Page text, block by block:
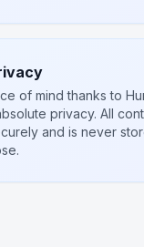
of mind thanks to
privacy. All
and is never